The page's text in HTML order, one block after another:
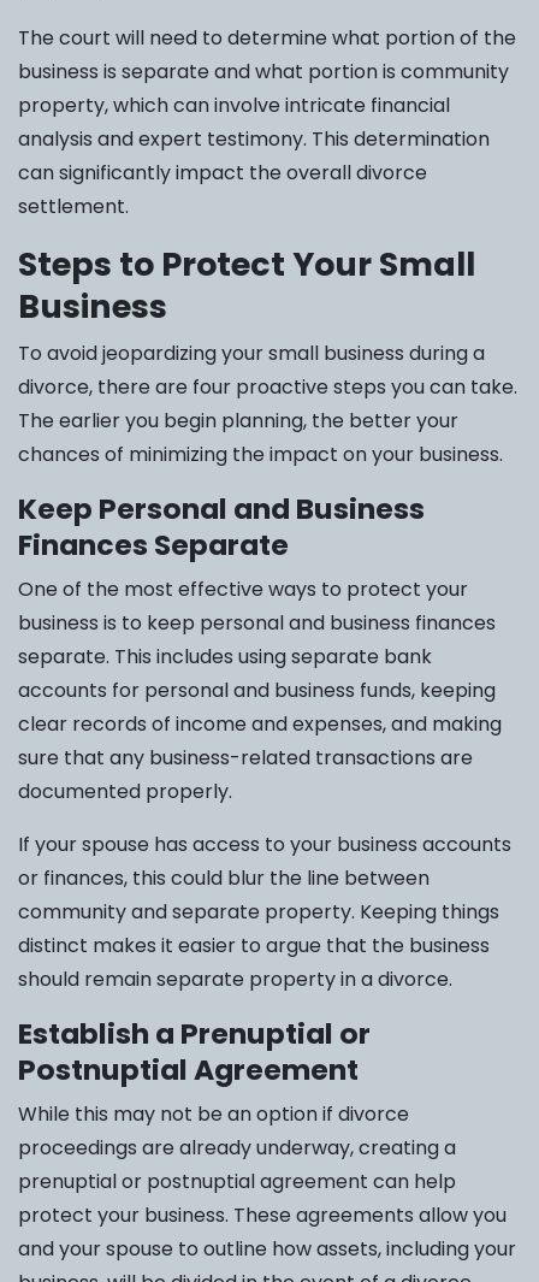
The court will need to determine what portion of the
business is separate and what portion is community
property, which can involve intricate financial
analysis and expert testimony. This determination
can significantly impact the overall divorce
settlement.
Steps to Protect Your Small
Business
To avoid jeopardizing your small business during a
divorce, there are four proactive steps you can take.
The earlier you begin planning, the better your
chances of minimizing the impact on your business.
Keep Personal and Business
Finances Separate
One of the most effective ways to protect your
business is to keep personal and business finances
separate. This includes using separate bank
accounts for personal and business funds, keeping
clear records of income and expenses, and making
sure that any business-related transactions are
documented properly.
If your spouse has access to your business accounts
or finances, this could blur the line between
community and separate property. Keeping things
distinct makes it easier to argue that the business
should remain separate property in a divorce.
Establish a Prenuptial or
Postnuptial Agreement
While this may not be an option if divorce
proceedings are already underway, creating a
prenuptial or postnuptial agreement can help
protect your business. These agreements allow you
and your spouse to outline how assets, including your